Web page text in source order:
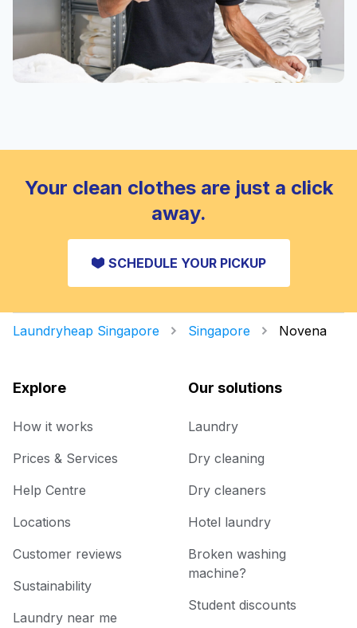
Your clean clothes are just a click
away.
SCHEDULE YOUR PICKUP
Laundryheap Singapore Singapore Novena
Explore
How it works
Prices & Services
Help Centre
Locations
Customer reviews
Sustainability
Laundry near me
Our solutions
Laundry
Dry cleaning
Dry cleaners
Hotel laundry
Broken washing
machine?
Student discounts